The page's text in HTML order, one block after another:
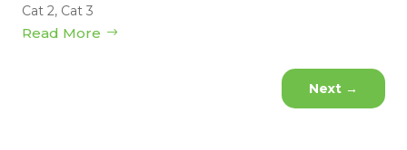
Cat 2, Cat 3
Read More
Next →